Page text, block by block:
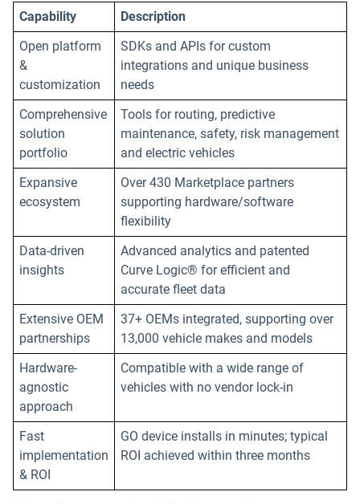
Capability
Description
Open platform
&
customization
SDKs and APIs for custom
integrations and unique business
needs
Comprehensive
solution
portfolio
Tools for routing, predictive
maintenance, safety, risk management
and electric vehicles
Expansive
ecosystem
Over 430 Marketplace partners
supporting hardware/software
flexibility
Data-driven
insights
Advanced analytics and patented
Curve Logic® for efficient and
accurate fleet data
Extensive OEM
partnerships
37+ OEMs integrated, supporting over
13,000 vehicle makes and models
Hardware-
agnostic
approach
Compatible with a wide range of
vehicles with no vendor lock-in
Fast
implementation
& ROI
GO device installs in minutes; typical
ROI achieved within three months